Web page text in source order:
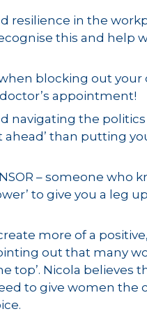
resilience in the
this and help
blocking out your
appointment!
navigating the politics
than putting
– someone who
to give you a leg
more of a
out that many
top’. Nicola believes
to give women the